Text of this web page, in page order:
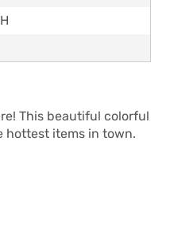
This beautiful colorful
hottest items in town.